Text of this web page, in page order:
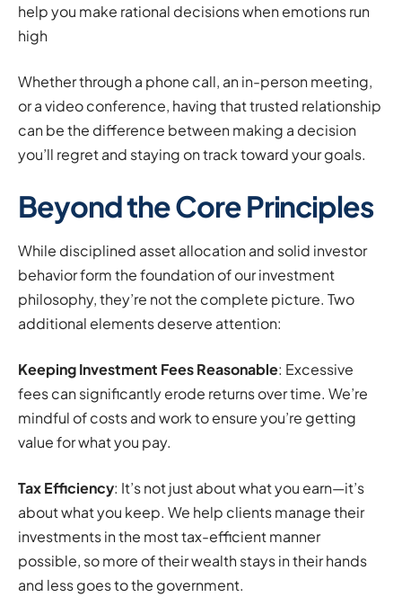
help you make rational decisions when emotions run
high
Whether through a phone call, an in-person meeting,
or a video conference, having that trusted relationship
can be the difference between making a decision
you’ll regret and staying on track toward your goals.
Beyond the Core Principles
While disciplined asset allocation and solid investor
behavior form the foundation of our investment
philosophy, they’re not the complete picture. Two
additional elements deserve attention:
Keeping Investment Fees Reasonable: Excessive
fees can significantly erode returns over time. We’re
mindful of costs and work to ensure you’re getting
value for what you pay.
Tax Efficiency: It’s not just about what you earn—it’s
about what you keep. We help clients manage their
investments in the most tax-efficient manner
possible, so more of their wealth stays in their hands
and less goes to the government.